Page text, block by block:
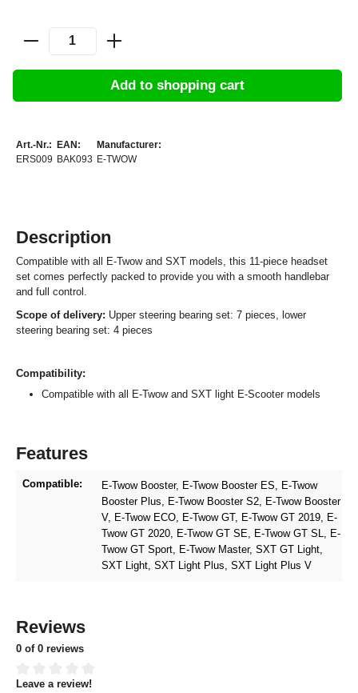
Add to shopping cart
Art.-Nr.:
ERS009
EAN:
BAK093
Manufacturer:
E-TWOW
Description
Compatible with all E-Twow and SXT models, this 11-piece headset
set comes perfectly packed to provide you with a smooth handlebar
and full control.
Scope of delivery: Upper steering bearing set: 7 pieces, lower
steering bearing set: 4 pieces
Compatibility:
Compatible with all E-Twow and SXT light E-Scooter models
Features
Compatible: E-Twow Booster, E-Twow Booster ES , E-Twow
Booster Plus , E-Twow Booster S2 , E-Twow Booster
V, E-Twow ECO , E-Twow GT, E-Twow GT 2019 , E-
Twow GT 2020 , E-Twow GT SE , E-Twow GT SL
, E-
Twow GT Sport , E-Twow Master, SXT GT Light
SXT Light , SXT Light Plus , SXT Light Plus V
Reviews
0 of 0 reviews
Average rating of 0 out of 5 stars
Leave a review!